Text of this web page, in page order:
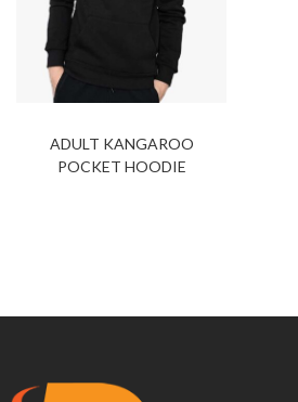
ADULT KANGAROO
POCKET HOODIE